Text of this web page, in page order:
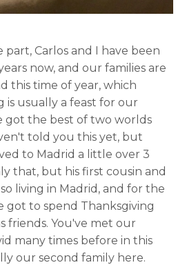
part, Carlos and I have been
now, and our families are
this time of year, which
is usually a feast for our
got the best of two worlds
told you this yet, but
to Madrid a little over 3
that, but his first cousin and
living in Madrid, and for the
got to spend Thanksgiving
friends. You've met our
many times before in this
our second family here.